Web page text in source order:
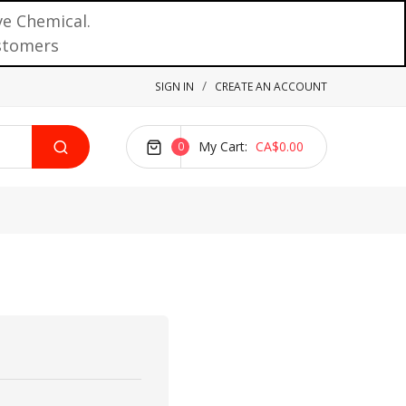
Chemical.
SIGN IN CREATE AN ACCOUNT
My Cart
0 CA$0.00